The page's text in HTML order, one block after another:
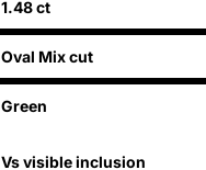
1.48 ct
Oval Mix cut
Green
Vs visible inclusion